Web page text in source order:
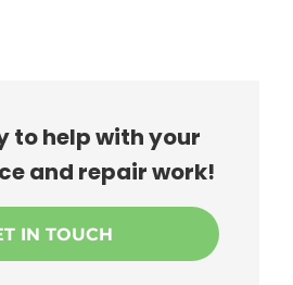
to help with your
and repair work!
IN TOUCH